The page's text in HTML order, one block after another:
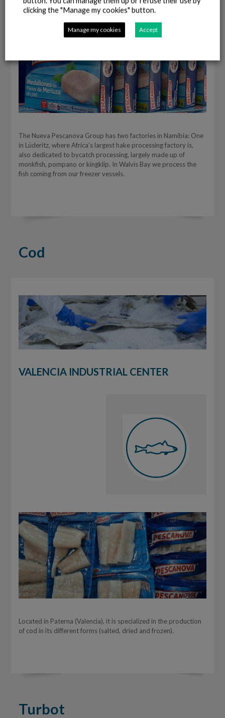
The Nueva Pescanova Group has two factories in Namibia: One
in Lüderitz, where Africa’s largest hake processing factory is,
also dedicated to bycatch processing, largely made up of
monkfish, pompano or kingklip. In Walvis Bay we process the
fish coming from our freezer vessels.
Cod
VALENCIA INDUSTRIAL CENTER
Located in Paterna (Valencia), it is specialized in the production
of cod in its different forms (salted, dried and frozen).
Turbot
clicking the "Manage my cookies" button.
Manage my cookies Accept